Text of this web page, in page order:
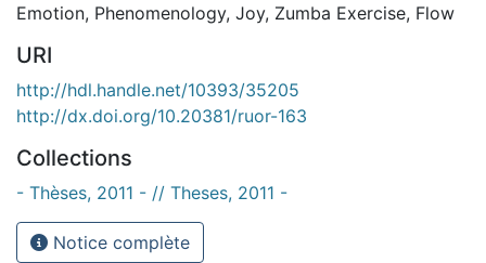
Emotion, Phenomenology, Joy, Zumba Exercise, Flow
URI
http://hdl.handle.net/10393/35205
http://dx.doi.org/10.20381/ruor-163
Collections
- Thèses, 2011 - // Theses, 2011 -
Notice complète